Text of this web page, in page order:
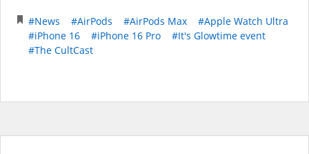
#News #AirPods #AirPods Max
#Apple Watch Ultra
#iPhone 16
#iPhone 16 Pro
#It's Glowtime event
#The CultCast